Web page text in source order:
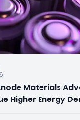
Materials
Higher Energy